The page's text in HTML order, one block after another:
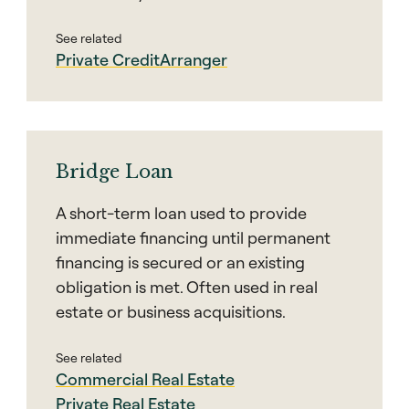
See related
Private CreditArranger
Bridge Loan
A short-term loan used to provide
immediate financing until permanent
financing is secured or an existing
obligation is met. Often used in real
estate or business acquisitions.
See related
Commercial Real Estate
Private Real Estate